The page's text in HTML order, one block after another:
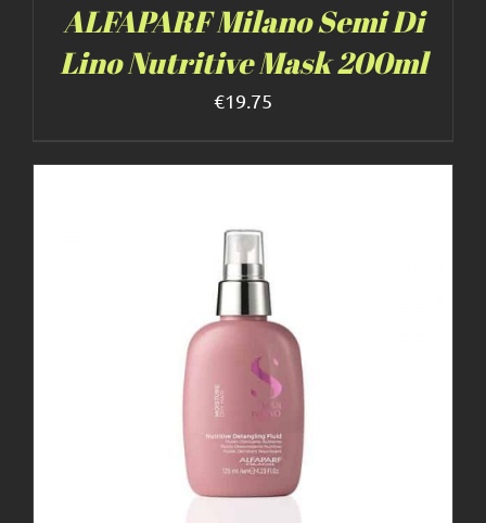
ALFAPARF Milano Semi Di
Lino Nutritive Mask 200ml
€19.75